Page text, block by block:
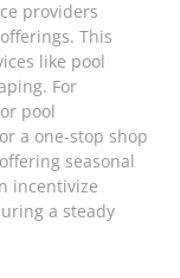
providers
This
like pool
For
pool
a one-stop shop
seasonal
incentivize
a steady